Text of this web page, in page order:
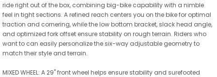
ride right out of the box, combining big-bike capability with a nimble
feel in tight sections. A refined reach centers you on the bike for optimal
traction and cornering, while the low bottom bracket, slack head angle,
and optimized fork offset ensure stability on rough terrain. Riders who
want to can easily personalize the six-way adjustable geometry to
match their style and terrain.
MIXED WHEEL: A 29" front wheel helps ensure stability and surefooted